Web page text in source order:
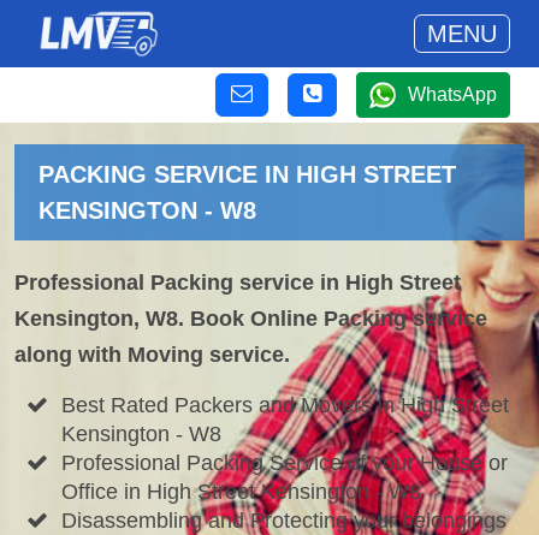
MENU
WhatsApp
PACKING SERVICE IN HIGH STREET
KENSINGTON - W8
Professional Packing service in High Street
Kensington, W8. Book Online Packing service
along with Moving service.
Best Rated Packers and Movers in High Street
Kensington - W8
Professional Packing Service of your House or
Office in High Street Kensington - W8
Disassembling and Protecting your belongings